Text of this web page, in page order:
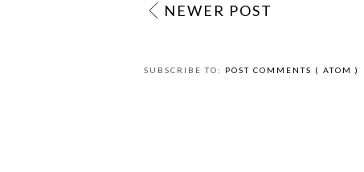
NEWER POST
SUBSCRIBE TO: POST COMMENTS ( ATOM )